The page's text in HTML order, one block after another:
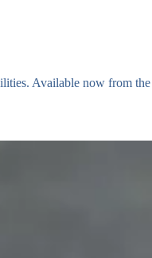
Available now from